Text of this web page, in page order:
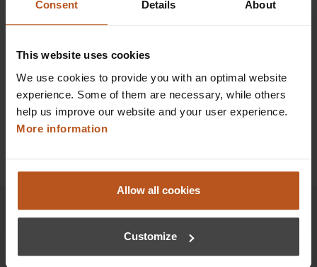
Consent Details About
This website uses cookies
We use cookies to provide you with an optimal website
experience. Some of them are necessary, while others
help us improve our website and your user experience.
More information
Allow all cookies
Customize
Prices excl. sales tax plus shipping costs
Details
HEINE Goldmember Benefits